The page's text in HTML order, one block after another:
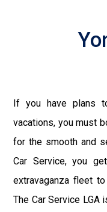
If you have plans
vacations, you must
for the smooth and
Car Service, you
extravaganza fleet
The Car Service